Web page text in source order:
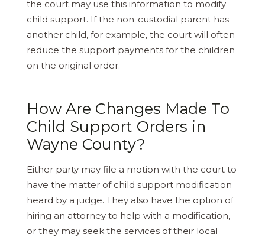
the court may use this information to modify
child support. If the non-custodial parent has
another child, for example, the court will often
reduce the support payments for the children
on the original order.
How Are Changes Made To
Child Support Orders in
Wayne County?
Either party may file a motion with the court to
have the matter of child support modification
heard by a judge. They also have the option of
hiring an attorney to help with a modification,
or they may seek the services of their local